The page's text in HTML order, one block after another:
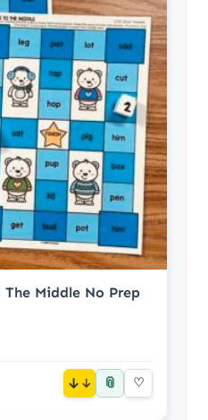
The Middle No Prep
↓ 📎 ♡